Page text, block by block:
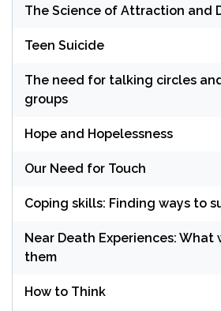
The Science of Attraction and
Teen Suicide
The need for talking circles
groups
Hope and Hopelessness
Our Need for Touch
Coping skills: Finding ways to
Near Death Experiences: What
them
How to Think